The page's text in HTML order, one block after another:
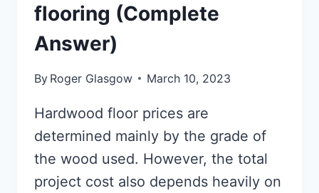
flooring (Complete
Answer)
By Roger Glasgow March 10, 2023
Hardwood floor prices are
determined mainly by the grade of
the wood used. However, the total
project cost also depends heavily on